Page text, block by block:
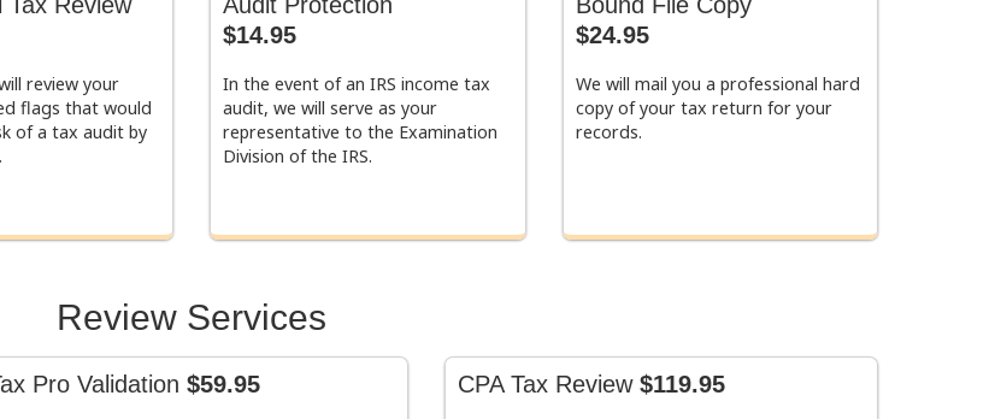
review your
flags that would
of a tax audit by
$14.95
In the event of an IRS income tax
audit, we will serve as your
representative to the Examination
Division of the IRS.
$24.95
We will mail you a professional hard
copy of your tax return for your
records.
Review Services
Pro Validation $59.95 CPA Tax Review $119.95